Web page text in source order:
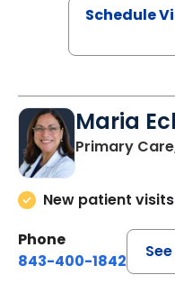
Schedule
Maria
Primary
New patient visits
Phone
843-400-1842